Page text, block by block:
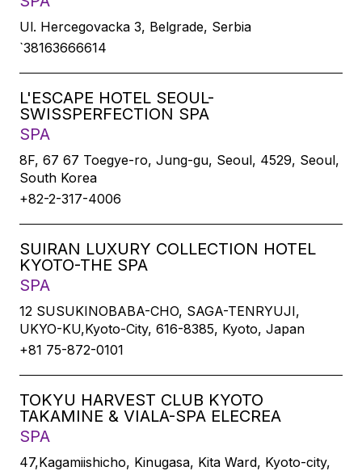
Ul. Hercegovacka 3, Belgrade, Serbia
`38163666614
L'ESCAPE HOTEL SEOUL-
SWISSPERFECTION SPA
SPA
8F, 67 67 Toegye-ro, Jung-gu, Seoul, 4529, Seoul,
South Korea
+82-2-317-4006
SUIRAN LUXURY COLLECTION HOTEL
KYOTO-THE SPA
SPA
12 SUSUKINOBABA-CHO, SAGA-TENRYUJI,
UKYO-KU,Kyoto-City, 616-8385, Kyoto, Japan
+81 75-872-0101
TOKYU HARVEST CLUB KYOTO
TAKAMINE & VIALA-SPA ELECREA
SPA
47,Kagamiishicho, Kinugasa, Kita Ward, Kyoto-city,